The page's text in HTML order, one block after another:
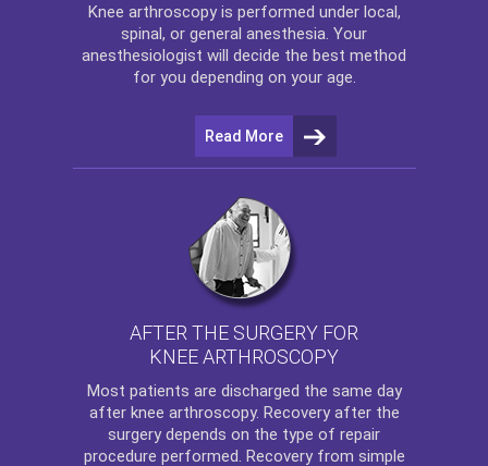
Knee arthroscopyis performed under local,
spinal, or general anesthesia. Your
anesthesiologist will decide the best method
for you depending on your age.
Read More
AFTER THE SURGERY FOR
KNEE ARTHROSCOPY
Most patients are discharged the same day
after knee arthroscopy. Recovery after the
surgery depends on the type of repair
procedure performed. Recovery from simple